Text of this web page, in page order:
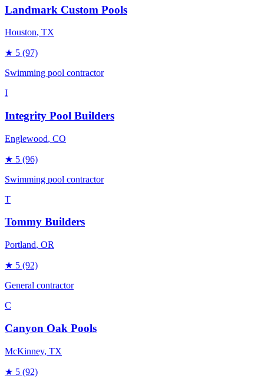
Landmark Custom Pools
Houston, TX
★ 5 (97)
Swimming pool contractor
I
Integrity Pool Builders
Englewood, CO
★ 5 (96)
Swimming pool contractor
T
Tommy Builders
Portland, OR
★ 5 (92)
General contractor
C
Canyon Oak Pools
McKinney, TX
★ 5 (92)